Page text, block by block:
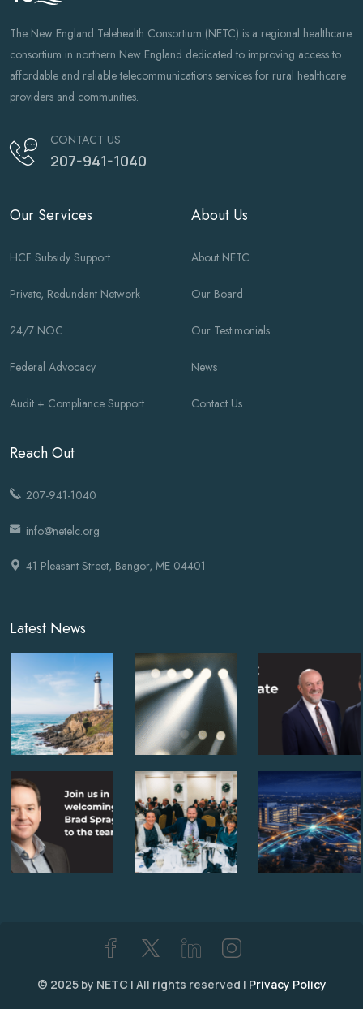
The New England Telehealth Consortium (NETC) is a regional healthcare
consortium in northern New England dedicated to improving access to
affordable and reliable telecommunications services for rural healthcare
providers and communities.
CONTACT US
207-941-1040
Our Services
HCF Subsidy Support
Private, Redundant Network
24/7 NOC
Federal Advocacy
Audit + Compliance Support
About Us
About NETC
Our Board
Our Testimonials
News
Contact Us
Reach Out
207-941-1040
info@netelc.org
41 Pleasant Street, Bangor, ME 04401
Latest News
© 2025 by NETC | All rights reserved | Privacy Policy